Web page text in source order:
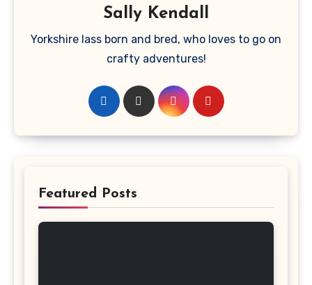
Sally Kendall
Yorkshire lass born and bred, who loves to go on
crafty adventures!
Featured Posts